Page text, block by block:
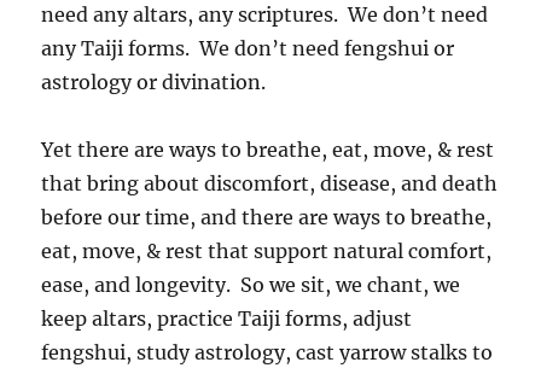
need any altars, any scriptures. We don’t need
any Taiji forms. We don’t need fengshui or
astrology or divination.
Yet there are ways to breathe, eat, move, & rest
that bring about discomfort, disease, and death
before our time, and there are ways to breathe,
eat, move, & rest that support natural comfort,
ease, and longevity. So we sit, we chant, we
keep altars, practice Taiji forms, adjust
fengshui, study astrology, cast yarrow stalks to